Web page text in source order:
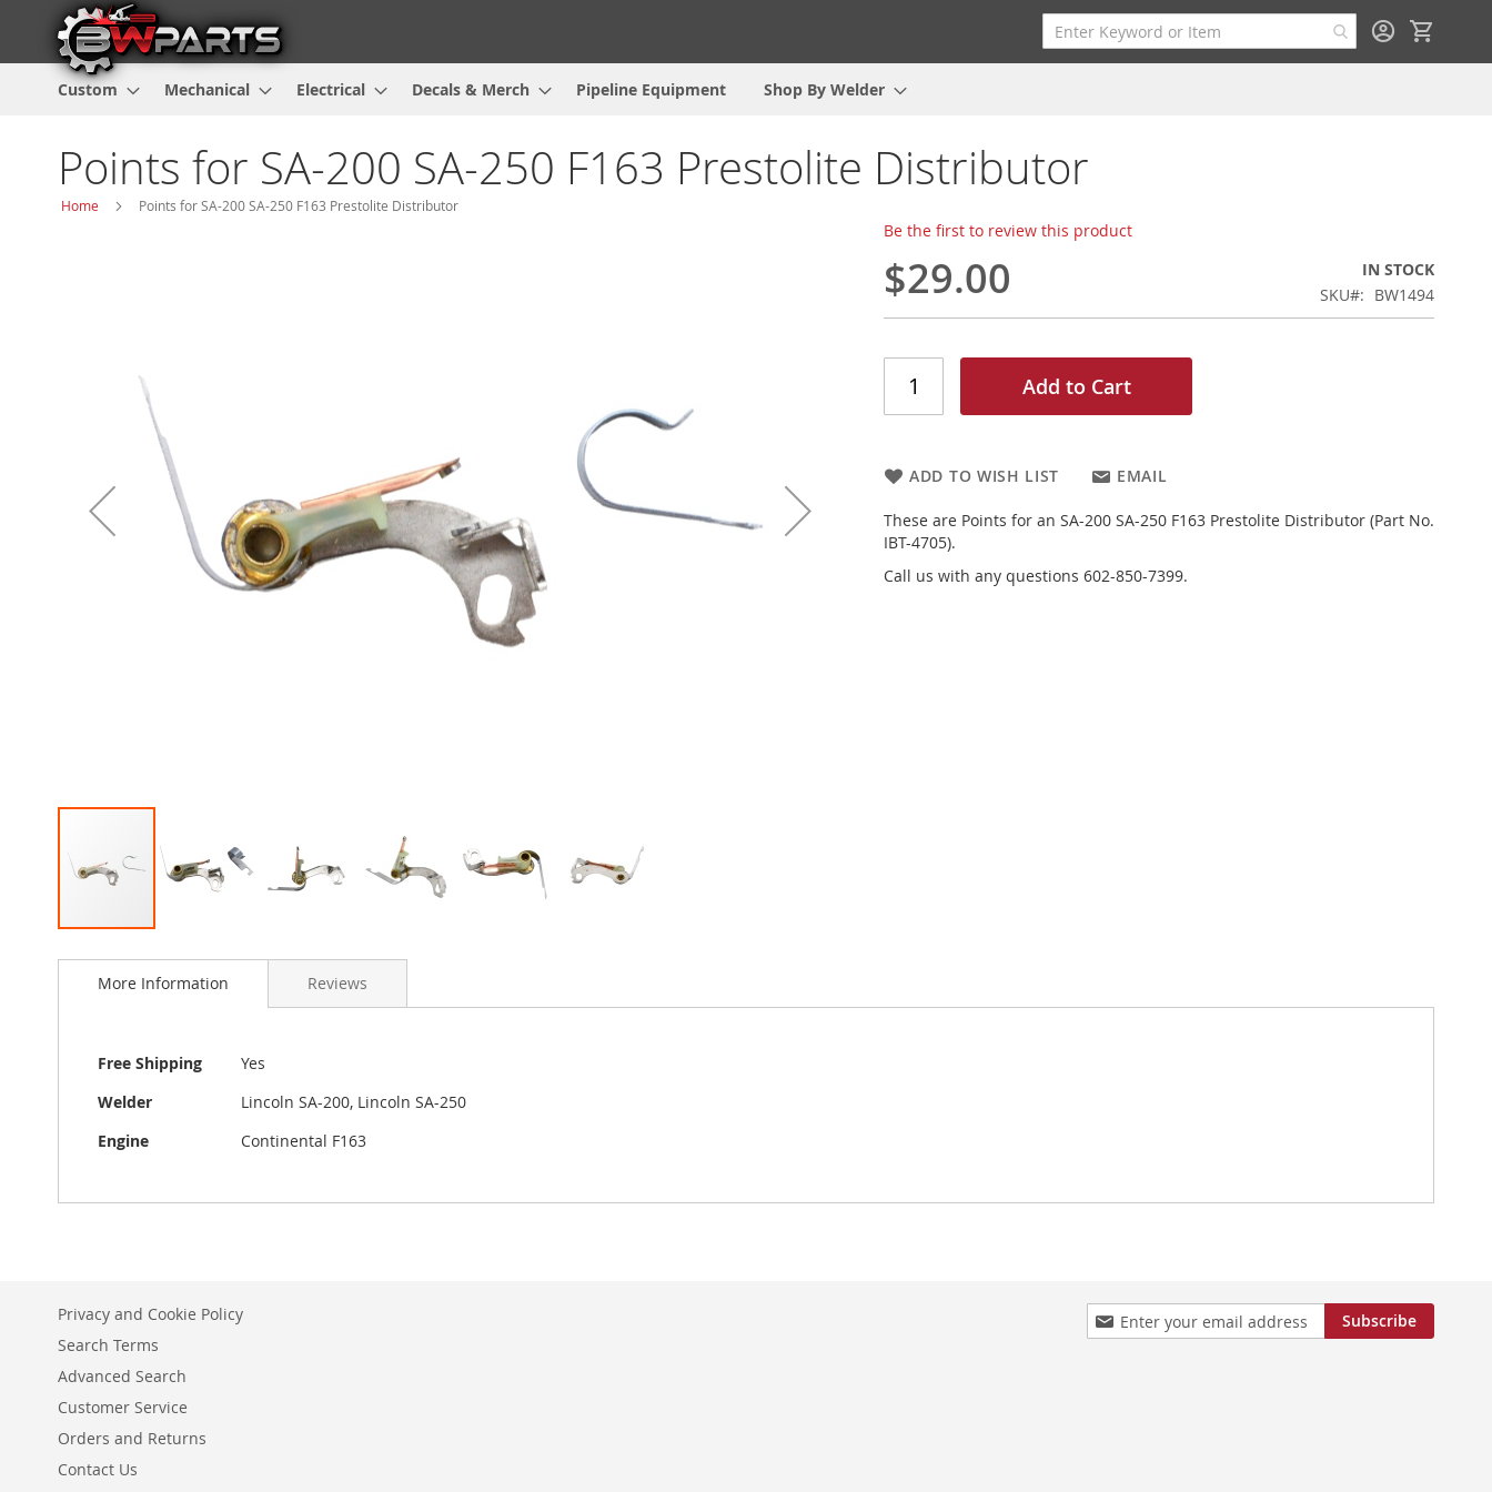
Custom Mechanical Electrical Decals & Merch Pipeline Equipment Shop By Welder
Points for SA-200 SA-250 F163 Prestolite Distributor
Home Points for SA-200 SA-250 F163 Prestolite Distributor
to
images
gallery
Be the first to review this product
$29.00
IN STOCK
SKU
BW1494
Add to Cart
ADD TO WISH LIST EMAIL
These are Points for an SA-200 SA-250 F163 Prestolite Distributor (Part No.
IBT-4705).
Call us with any questions 602-850-7399.
More Information
More
Information
Free Shipping
Yes
Welder
Lincoln SA-200, Lincoln SA-250
Engine
Continental F163
Reviews
Sign
Up
Subscribe
Privacy and Cookie Policy
Search Terms
Advanced Search
Customer Service
Orders and Returns
Contact Us